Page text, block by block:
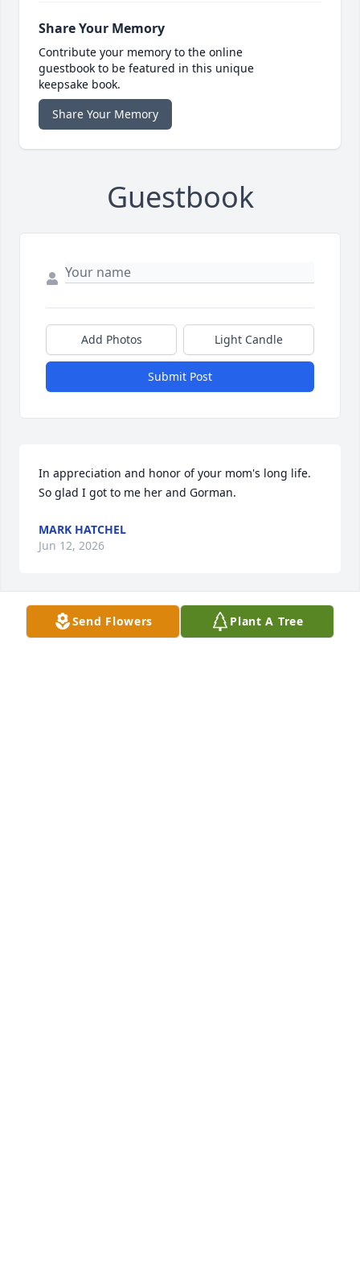
Share Your Memory
Contribute your memory to the online
guestbook to be featured in this unique
keepsake book.
Share Your Memory
Guestbook
Add Photos Light Candle
Submit Post
In appreciation and honor of your mom's long life.
So glad I got to me her and Gorman.
MARK HATCHEL
Jun 12, 2026
DOROTHY TRAVIS (VERNON DECEASED)
May 05, 2026
Send Flowers Plant A Tree